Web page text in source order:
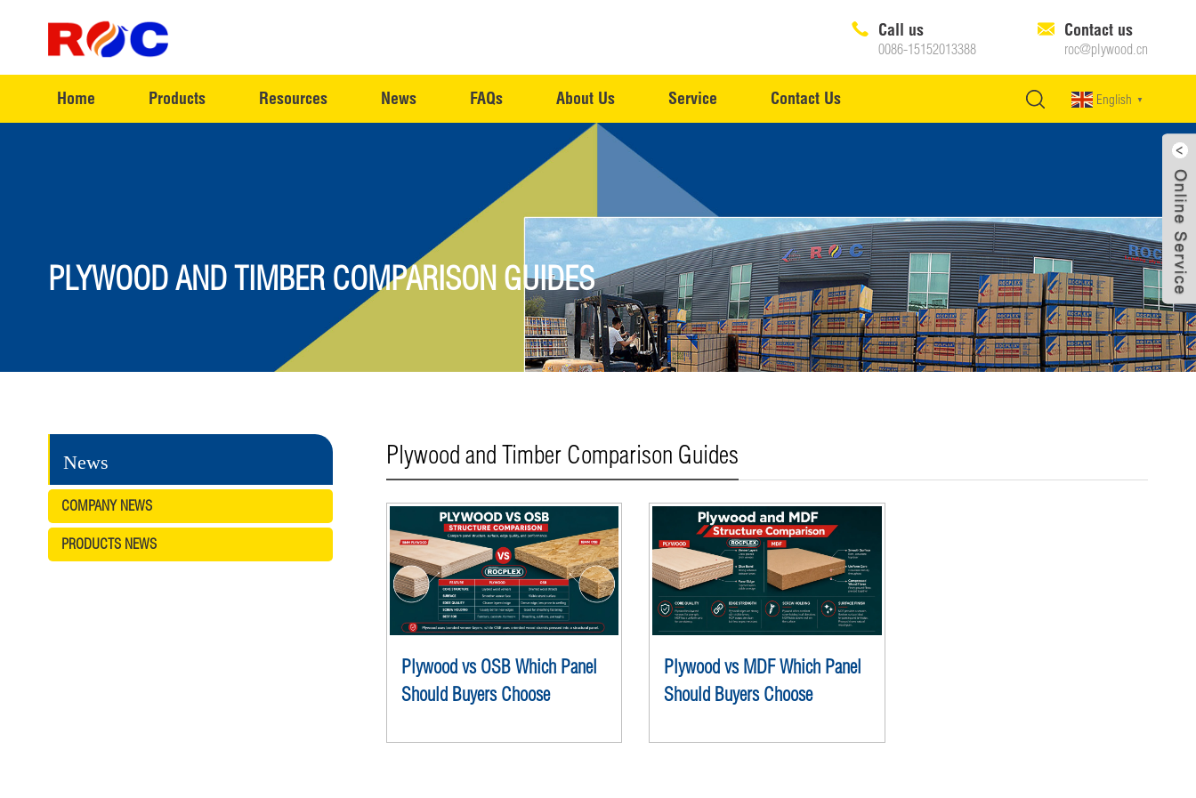
Call us
0086-15152013388
Contact us
roc@plywood.cn
Home Products Resources News FAQs About Us Service Contact Us English ▼
PLYWOOD AND TIMBER COMPARISON GUIDES
News
COMPANY NEWS
PRODUCTS NEWS
Plywood and Timber Comparison Guides
Plywood vs OSB Which Panel
Should Buyers Choose
Plywood vs MDF Which Panel
Should Buyers Choose